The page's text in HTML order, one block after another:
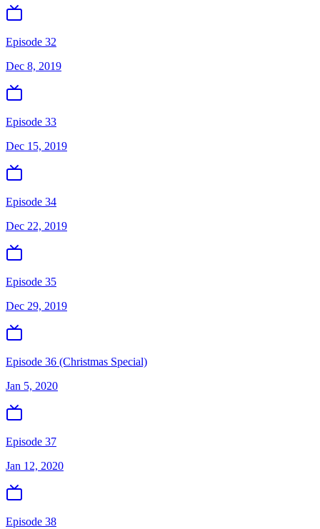
Episode 32
Dec 8, 2019
Episode 33
Dec 15, 2019
Episode 34
Dec 22, 2019
Episode 35
Dec 29, 2019
Episode 36 (Christmas Special)
Jan 5, 2020
Episode 37
Jan 12, 2020
Episode 38